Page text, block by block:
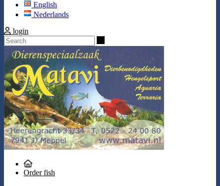
English
Nederlands
login
Order fish